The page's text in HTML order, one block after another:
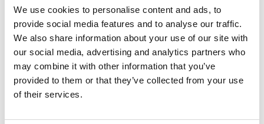
We use cookies to personalise content and ads, to
provide social media features and to analyse our traffic.
We also share information about your use of our site with
our social media, advertising and analytics partners who
may combine it with other information that you’ve
provided to them or that they’ve collected from your use
of their services.
Insufficient evidence ultimately weakened this case, writes
Dominic Farnsworth. [2026] EWHC 360 (IPEC), Wang
Zeng International Ltd v Bing Bing Foods Ltd & Ors.
2nd Jul 2026 | Case comment